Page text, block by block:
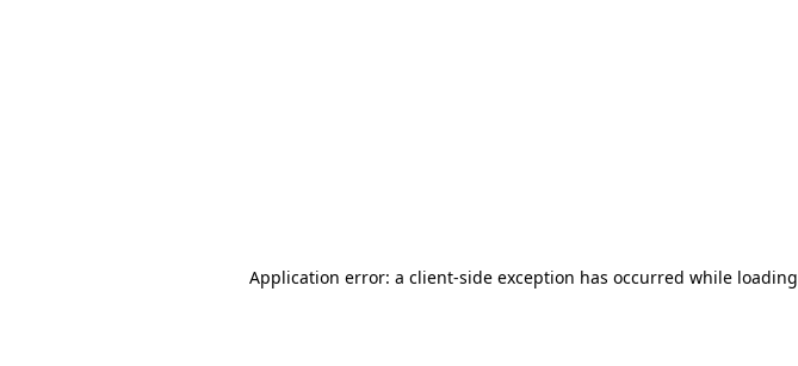
Application error: a client-side exception has occurred while loading